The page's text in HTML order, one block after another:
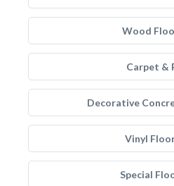
Wood
Carpet &
Decorative
Vinyl
Special